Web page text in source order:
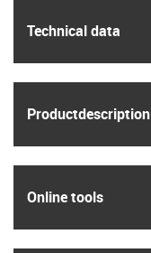
Technical data
Product­description
Online tools